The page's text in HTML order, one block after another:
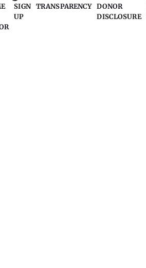
SIGN
UP
TRANSPARENCY DONOR
DISCLOSURE